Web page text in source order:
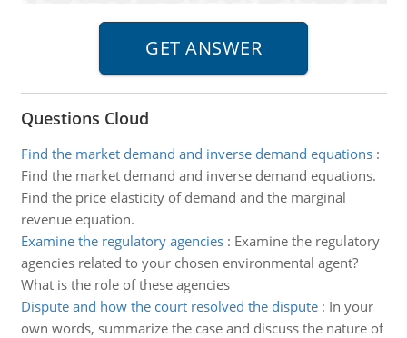
Questions Cloud
Find the market demand and inverse demand equations:
Find the market demand and inverse demand equations.
Find the price elasticity of demand and the marginal
revenue equation.
Examine the regulatory agencies: Examine the regulatory
agencies related to your chosen environmental agent?
What is the role of these agencies
Dispute and how the court resolved the dispute: In your
own words, summarize the case and discuss the nature of